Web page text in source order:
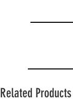
Related Products